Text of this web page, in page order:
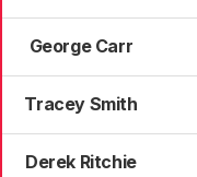
George Carr
Tracey Smith
Derek Ritchie